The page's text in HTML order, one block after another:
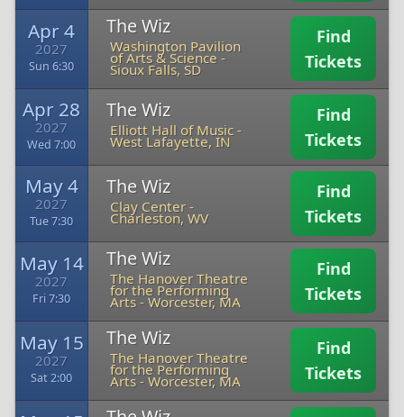
Apr 4
2027
Sun 6:30
The Wiz
Washington Pavilion
of Arts & Science -
Sioux Falls, SD
Find
Tickets
Apr 28
2027
Wed 7:00
The Wiz
Elliott Hall of Music -
West Lafayette, IN
Find
Tickets
May 4
2027
Tue 7:30
The Wiz
Clay Center-
Charleston, WV
Find
Tickets
May 14
2027
Fri 7:30
The Wiz
The Hanover Theatre
for the Performing
Arts-Worcester, MA
Find
Tickets
May 15
2027
Sat 2:00
The Wiz
The Hanover Theatre
for the Performing
Arts-Worcester, MA
Find
Tickets